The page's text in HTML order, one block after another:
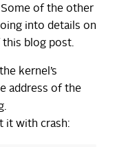
of the other
into details on
blog post.
kernel’s
address of the
it with crash: